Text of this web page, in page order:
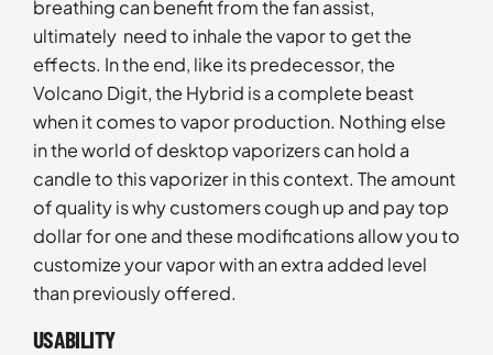
breathing can benefit from the fan assist,
ultimately need to inhale the vapor to get the
effects. In the end, like its predecessor, the
Volcano Digit, the Hybrid is a complete beast
when it comes to vapor production. Nothing else
in the world of desktop vaporizers can hold a
candle to this vaporizer in this context. The amount
of quality is why customers cough up and pay top
dollar for one and these modifications allow you to
customize your vapor with an extra added level
than previously offered.
USABILITY